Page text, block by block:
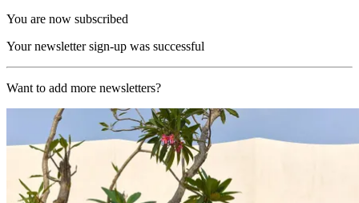
You are now subscribed
Your newsletter sign-up was successful
Want to add more newsletters?